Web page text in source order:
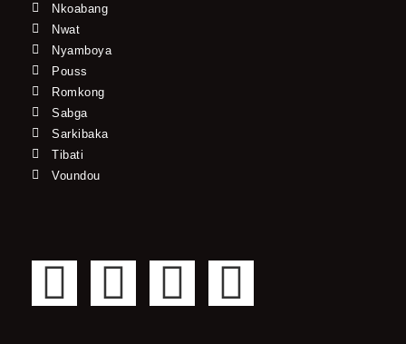
Nkoabang
Nwat
Nyamboya
Pouss
Romkong
Sabga
Sarkibaka
Tibati
Voundou
F
T
Y
I